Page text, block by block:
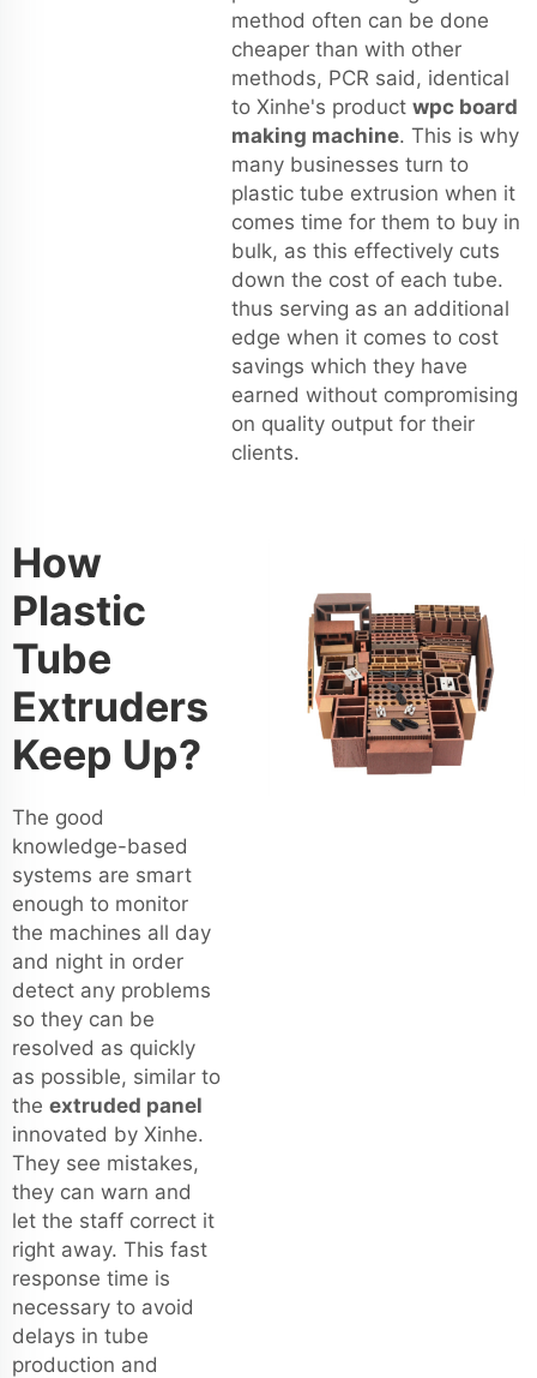
method often can be done
cheaper than with other
methods, PCR said, identical
to Xinhe's product wpc board
making machine. This is why
many businesses turn to
plastic tube extrusion when it
comes time for them to buy in
bulk, as this effectively cuts
down the cost of each tube.
thus serving as an additional
edge when it comes to cost
savings which they have
earned without compromising
on quality output for their
clients.
How
Plastic
Tube
Extruders
Keep Up?
The good
knowledge-based
systems are smart
enough to monitor
the machines all day
and night in order
detect any problems
so they can be
resolved as quickly
as possible, similar to
the extruded panel
innovated by Xinhe.
They see mistakes,
they can warn and
let the staff correct it
right away. This fast
response time is
necessary to avoid
delays in tube
production and